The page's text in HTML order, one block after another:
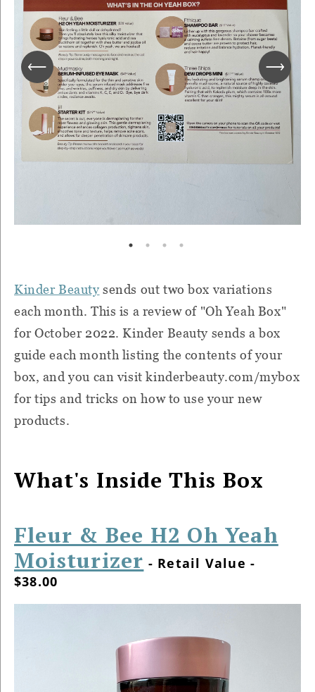
Kinder Beauty sends out two box variations
each month. This is a review of "Oh Yeah Box"
for October 2022. Kinder Beauty sends a box
guide each month listing the contents of your
box, and you can visit kinderbeauty.com/mybox
for tips and tricks on how to use your new
products.
What's Inside This Box
Fleur & Bee H2 Oh Yeah
Moisturizer - Retail Value -
$38.00